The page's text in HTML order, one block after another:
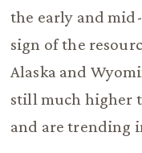
the early and
sign of the
Alaska and
still much higher
and are trending